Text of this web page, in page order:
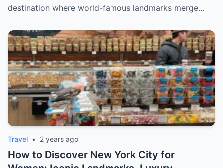
destination where world-famous landmarks merge…
Travel • 2 years ago
How to Discover New York City for